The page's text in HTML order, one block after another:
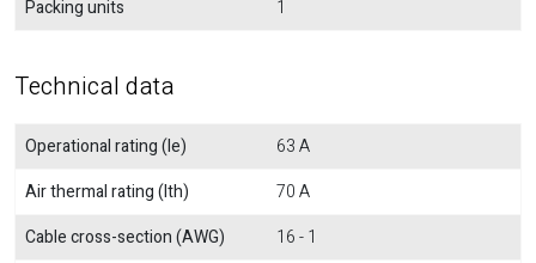
Packing units
1
Technical data
Operational rating (Ie)
63 A
Air thermal rating (Ith)
70 A
Cable cross-section (AWG)
16 - 1